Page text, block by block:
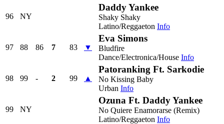
96 NY
Daddy Yankee
Shaky Shaky
Latino/Reggaeton Info
97 88 86 7 83 ▼
Eva Simons
Bludfire
Dance/Electronica/House Info
98 99 - 2 99 ▲
Patoranking Ft. Sarkodie
No Kissing Baby
Urban Info
99 NY
Ozuna Ft. Daddy Yankee
No Quiere Enamorarse (Remix)
Latino/Reggaeton Info